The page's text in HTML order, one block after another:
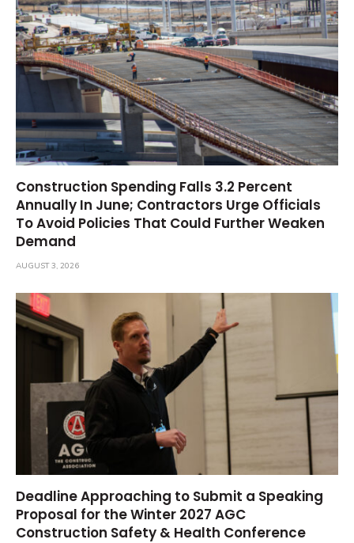
Construction Spending Falls 3.2 Percent
Annually In June; Contractors Urge Officials
To Avoid Policies That Could Further Weaken
Demand
AUGUST 3, 2026
Deadline Approaching to Submit a Speaking
Proposal for the Winter 2027 AGC
Construction Safety & Health Conference